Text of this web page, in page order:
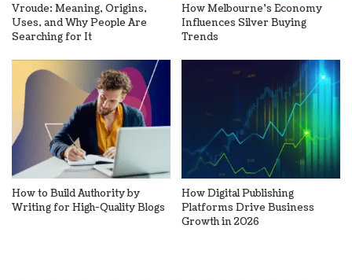
Vroude: Meaning, Origins,
Uses, and Why People Are
Searching for It
How Melbourne’s Economy
Influences Silver Buying
Trends
How to Build Authority by
Writing for High-Quality Blogs
How Digital Publishing
Platforms Drive Business
Growth in 2026